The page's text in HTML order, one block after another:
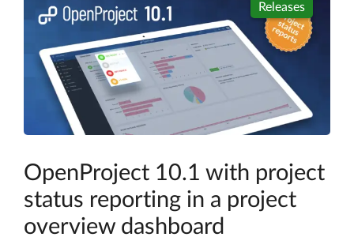
Releases
OpenProject 10.1 with project
status reporting in a project
overview dashboard